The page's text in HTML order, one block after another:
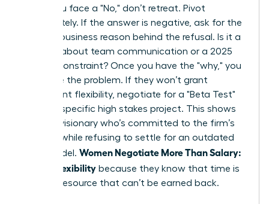
When you face a "No," don’t retreat. Pivot
immediately. If the answer is negative, ask for the
specific business reason behind the refusal. Is it a
concern about team communication or a 2025
budget constraint? Once you have the "why," you
can solve the problem. If they won’t grant
permanent flexibility, negotiate for a "Beta Test"
during a specific high stakes project. This shows
you’re a visionary who’s committed to the firm’s
success while refusing to settle for an outdated
work model. Women Negotiate More Than Salary:
Scope, Flexibility because they know that time is
the only resource that can’t be earned back.